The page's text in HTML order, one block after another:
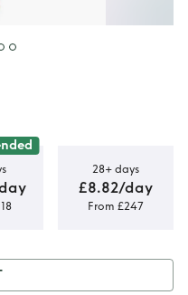
28+ days
£8.82/day
From £247